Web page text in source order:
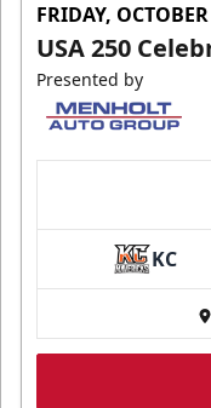
FRIDAY,
USA 250
Presented by
KC